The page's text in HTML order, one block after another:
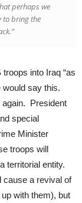
perhaps we
to bring the
into Iraq “as
would say this.
again. President
special
Minister
troops will
territorial entity.
cause a revival of
with them), but